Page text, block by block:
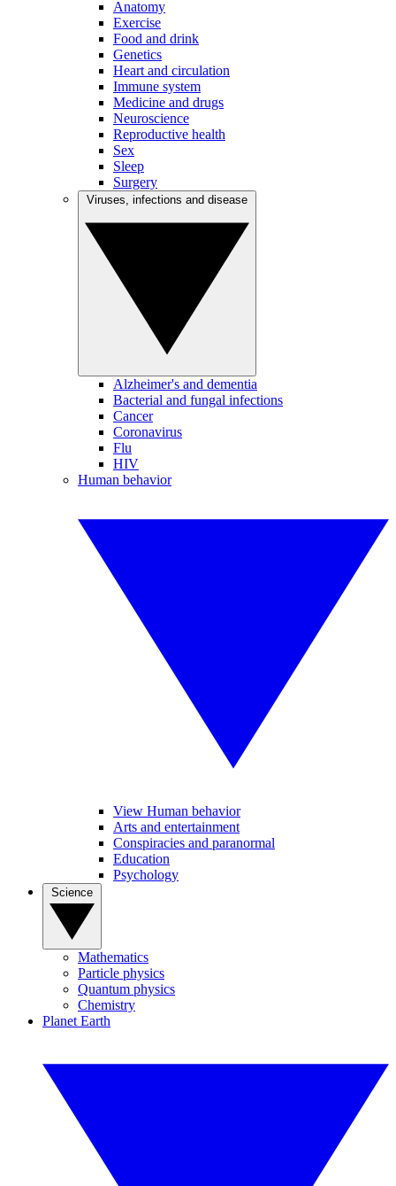
Anatomy
Exercise
Food and drink
Genetics
Heart and circulation
Immune system
Medicine and drugs
Neuroscience
Reproductive health
Sex
Sleep
Surgery
Alzheimer's and dementia
Bacterial and fungal infections
Cancer
Coronavirus
Flu
HIV
Human behavior
View Human behavior
Arts and entertainment
Conspiracies and paranormal
Education
Psychology
Mathematics
Particle physics
Quantum physics
Chemistry
Planet Earth